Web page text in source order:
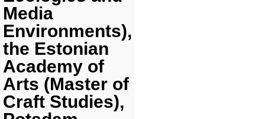
Media
Environments),
the Estonian
Academy of
Arts (Master of
Craft Studies),